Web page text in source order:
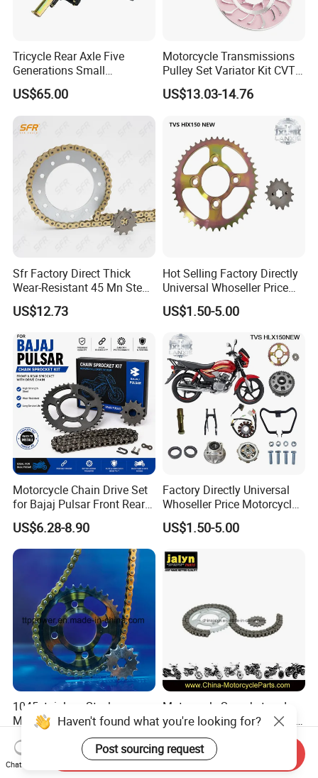
Tricycle Rear Axle Five
Generations Small
Afterburner Light Variant
Taper 180 Drums
US$65.00
Motorcycle Transmissions
Pulley Set Variator Kit CVT
Clutch Kit for Honda Pcx
150 Motorbike Modified
US$13.03-14.76
Sfr Factory Direct Thick
Wear-Resistant 45 Mn Steel
Motorcycle Chain and
Sprockets Set 520vo
Xf300
US$12.73
Hot Selling Factory Directly
Universal Whoseller Price
and High Quality Motorcycle
Accessory of Sprocket and
Chain Kit for Tvs Hlx 150
New
US$1.50-5.00
Motorcycle Chain Drive Set
for Bajaj Pulsar Front Rear
Sprocket Replacement Parts
US$6.28-8.90
Factory Directly Universal
Whoseller Price Motorcycle
Accessory Fit for Tvs Star
100/Tvs RTR160/Tvs
King
US$1.50-5.00
1045stainless Steel
Motorcycle Parts Chain
Sprocket Kit
Cg/Titan/Tmx/Italika
US$3.50-5.50
Motorcycle Sprocket and
Chain for Italika Forza 125
38t/15t, 428X108L
US$0.50-3.50
Haven't found what you're looking for?
Post sourcing request
Chat Now
Send Inquiry